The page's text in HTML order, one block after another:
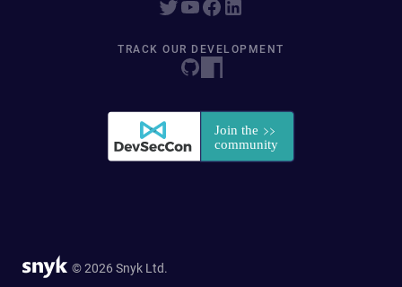
TRACK OUR DEVELOPMENT
© 2026 Snyk Ltd.